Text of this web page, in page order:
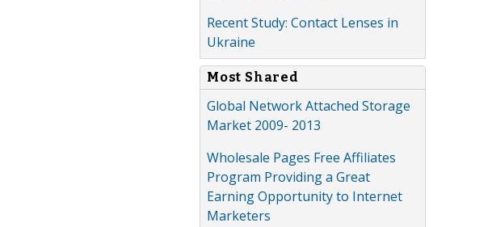
Recent Study: Contact Lenses in
Ukraine
Most Shared
Global Network Attached Storage
Market 2009- 2013
Wholesale Pages Free Affiliates
Program Providing a Great
Earning Opportunity to Internet
Marketers